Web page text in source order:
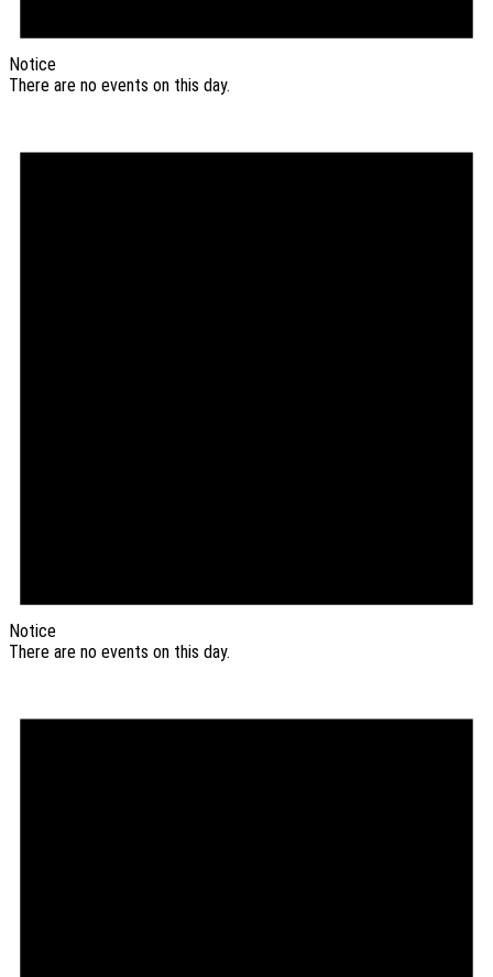
Notice
There are no events on this day.
Notice
There are no events on this day.